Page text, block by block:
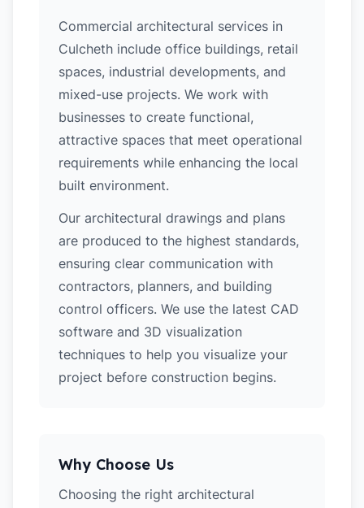
Commercial architectural services in
Culcheth include office buildings, retail
spaces, industrial developments, and
mixed-use projects. We work with
businesses to create functional,
attractive spaces that meet operational
requirements while enhancing the local
built environment.
Our architectural drawings and plans
are produced to the highest standards,
ensuring clear communication with
contractors, planners, and building
control officers. We use the latest CAD
software and 3D visualization
techniques to help you visualize your
project before construction begins.
Why Choose Us
Choosing the right architectural